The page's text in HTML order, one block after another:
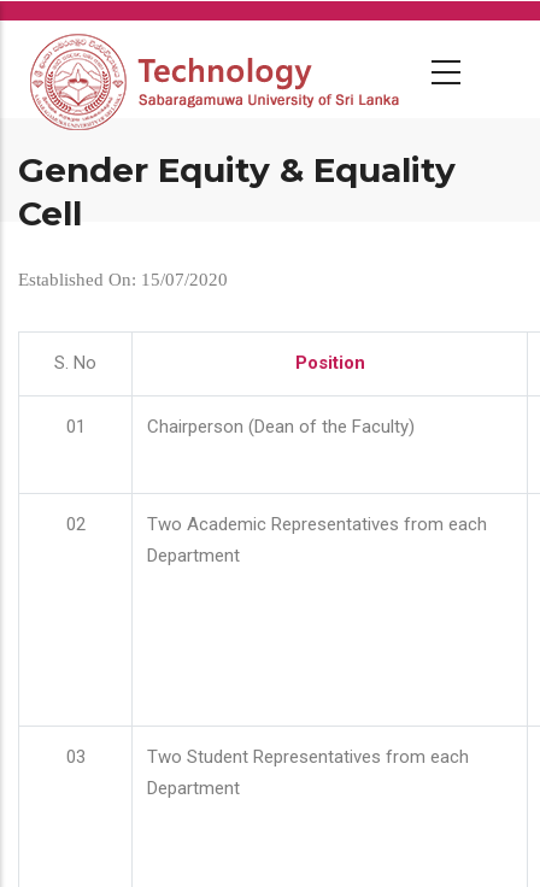
Skip
main
content
Gender Equity & Equality
Cell
Established On: 15/07/2020
S. No Position
01 Chairperson (Dean of the Faculty)
02
Two Academic Representatives from each
Department
03
Two Student Representatives from each
Department